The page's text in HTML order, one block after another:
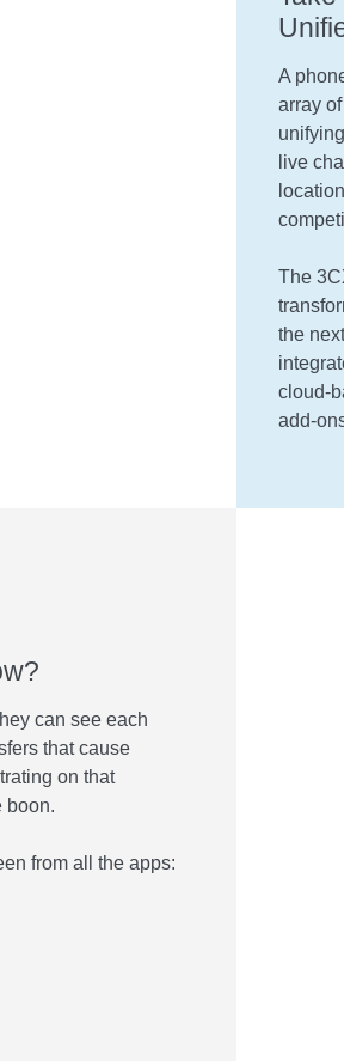
A
array
live
The
the
cloud-
add-
can see each
that cause
on that
boon.
from all the apps: